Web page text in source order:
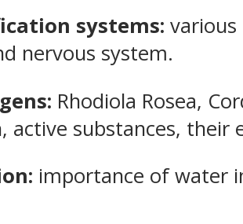
systems:
nervous system.
Rhodiola Rosea,
active substances, their
importance of water